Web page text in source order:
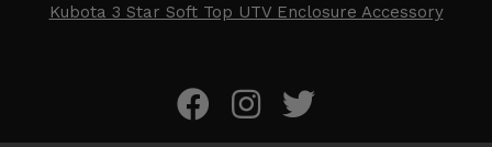
Kubota 3 Star Soft Top UTV Enclosure Accessory